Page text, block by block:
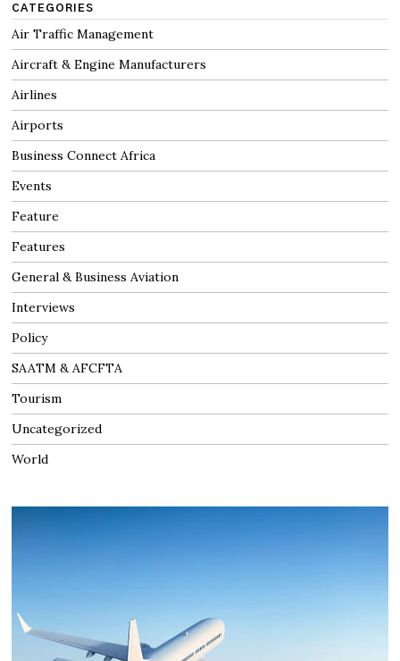
CATEGORIES
Air Traffic Management
Aircraft & Engine Manufacturers
Airlines
Airports
Business Connect Africa
Events
Feature
Features
General & Business Aviation
Interviews
Policy
SAATM & AFCFTA
Tourism
Uncategorized
World